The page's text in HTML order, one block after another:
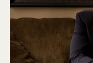
Request Information